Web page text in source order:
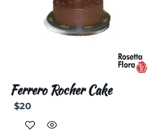
Ferrero Rocher Cake
$20